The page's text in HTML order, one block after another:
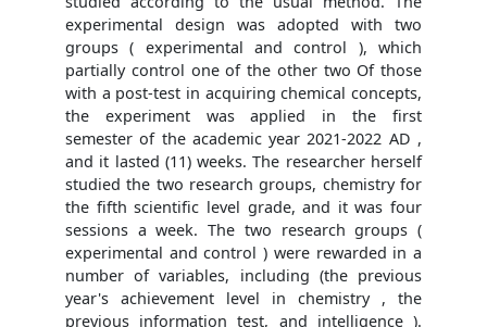
experimental design was adopted with two
groups ( experimental and control ), which
partially control one of the other two Of those
with a post-test in acquiring chemical concepts,
the experiment was applied in the first
semester of the academic year 2021-2022 AD ,
and it lasted (11) weeks. The researcher herself
studied the two research groups, chemistry for
the fifth scientific level grade, and it was four
sessions a week. The two research groups (
experimental and control ) were rewarded in a
number of variables, including (the previous
year's achievement level in chemistry , the
previous information test, and intelligence ).